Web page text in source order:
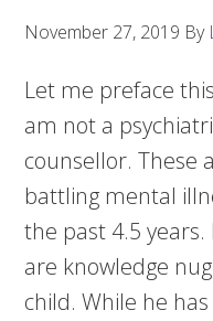
November 27, 2019 By
Let me preface
am not a
counsellor. These
battling mental
the past 4.5
are knowledge
child. While he